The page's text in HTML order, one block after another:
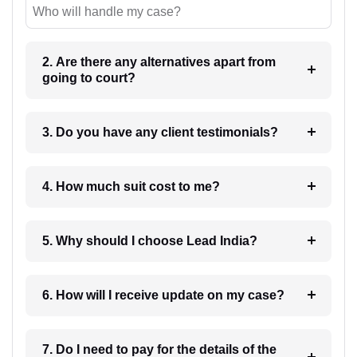
Who will handle my case?
2. Are there any alternatives apart from
going to court?
3. Do you have any client testimonials?
4. How much suit cost to me?
5. Why should I choose Lead India?
6. How will I receive update on my case?
7. Do I need to pay for the details of the